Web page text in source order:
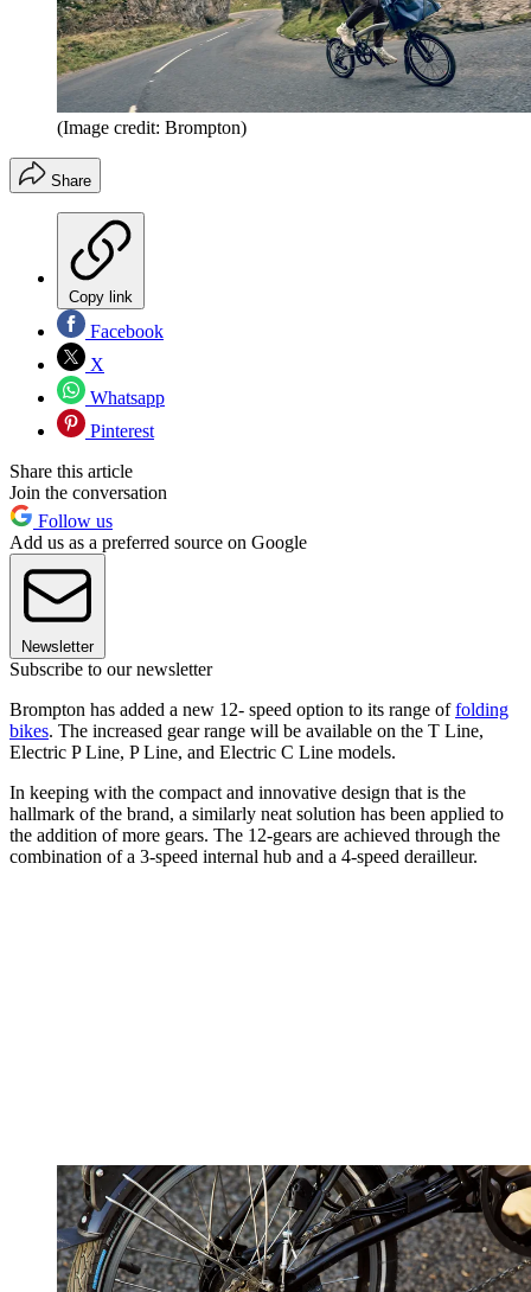
(Image credit: Brompton)
Share
Copy link
Facebook
X
Whatsapp
Pinterest
Share this article
Join the conversation
Follow us
Add us as a preferred source on Google
Newsletter
Subscribe to our newsletter
Brompton has added a new 12- speed option to its range offolding
bikes. The increased gear range will be available on the T Line,
Electric P Line, P Line, and Electric C Line models.
In keeping with the compact and innovative design that is the
hallmark of the brand, a similarly neat solution has been applied to
the addition of more gears. The 12-gears are achieved through the
combination of a 3-speed internal hub and a 4-speed derailleur.